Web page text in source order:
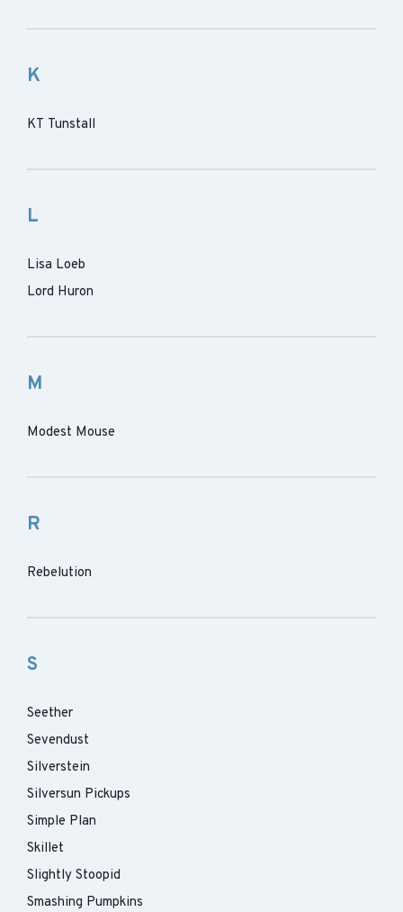
K
KT Tunstall
L
Lisa Loeb
Lord Huron
M
Modest Mouse
R
Rebelution
S
Seether
Sevendust
Silverstein
Silversun Pickups
Simple Plan
Skillet
Slightly Stoopid
Smashing Pumpkins